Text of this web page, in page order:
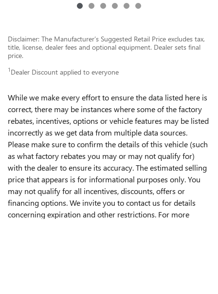
Disclaimer: The Manufacturer’s Suggested Retail Price excludes tax,
title, license, dealer fees and optional equipment. Dealer sets final
price.
1 Dealer Discount applied to everyone
While we make every effort to ensure the data listed here is
correct, there may be instances where some of the factory
rebates, incentives, options or vehicle features may be listed
incorrectly as we get data from multiple data sources.
Please make sure to confirm the details of this vehicle (such
as what factory rebates you may or may not qualify for)
with the dealer to ensure its accuracy. The estimated selling
price that appears is for informational purposes only. You
may not qualify for all incentives, discounts, offers or
financing options. We invite you to contact us for details
concerning expiration and other restrictions. For more